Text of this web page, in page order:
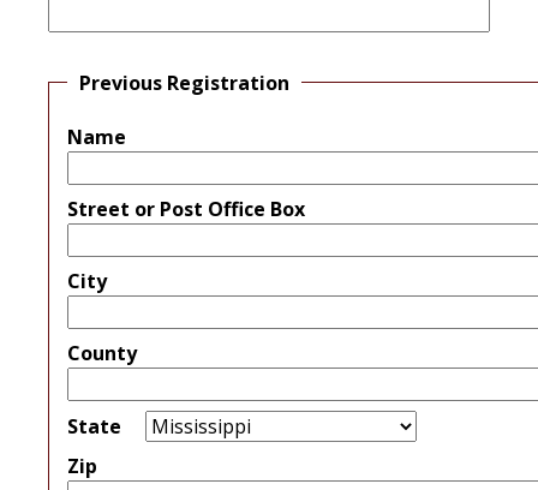
Previous Registration
Name
Street or Post Office Box
City
County
State
Zip